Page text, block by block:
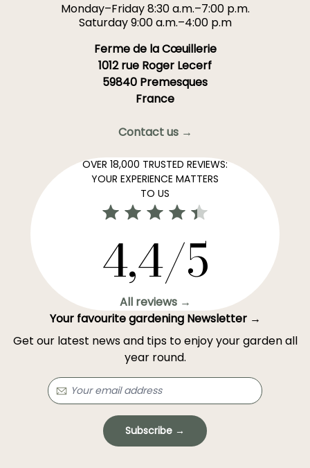
Monday–Friday 8:30 a.m.–7:00 p.m.
Saturday 9:00 a.m.–4:00 p.m
Ferme de la Cœuillerie
1012 rue Roger Lecerf
59840 Premesques
France
Contact us →
OVER 18,000 TRUSTED REVIEWS:
YOUR EXPERIENCE MATTERS
TO US
4,4/5
All reviews →
Your favourite gardening Newsletter →
Get our latest news and tips to enjoy your garden all
year round.
Subscribe →